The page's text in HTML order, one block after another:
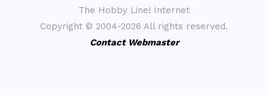
The Hobby Line! Internet
Copyright © 2004-2026 All rights reserved.
Contact Webmaster